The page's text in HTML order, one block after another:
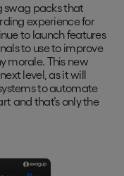
swag packs that
experience for
to launch features
to use to improve
morale. This new
level, as it will
to automate
and that’s only the